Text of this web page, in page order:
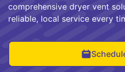
comprehensive dryer vent
reliable, local service every